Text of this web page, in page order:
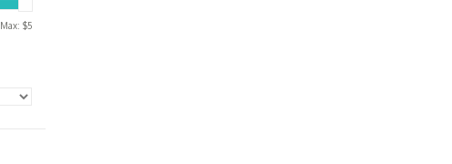
Max: $5